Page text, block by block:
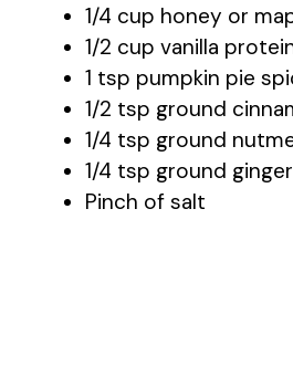
1/4 cup honey or
1/2 cup vanilla
1 tsp pumpkin pie
1/2 tsp ground
1/4 tsp ground
1/4 tsp ground ginger
Pinch of salt